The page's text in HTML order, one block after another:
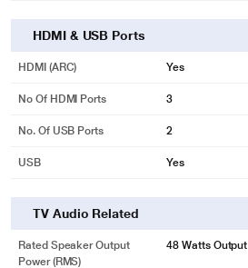
HDMI & USB Ports
HDMI (ARC) Yes
No Of HDMI Ports 3
No. Of USB Ports 2
USB Yes
TV Audio Related
Rated Speaker Output
Power (RMS)
48 Watts Output